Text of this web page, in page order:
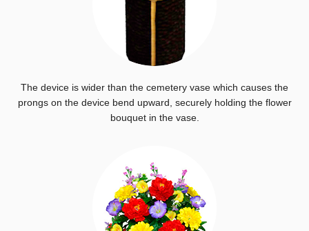
The device is wider than the cemetery vase which causes the
prongs on the device bend upward, securely holding the flower
bouquet in the vase.